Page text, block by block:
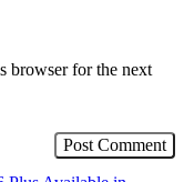
browser for the next